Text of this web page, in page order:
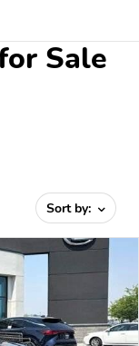
Sale
Sort by: